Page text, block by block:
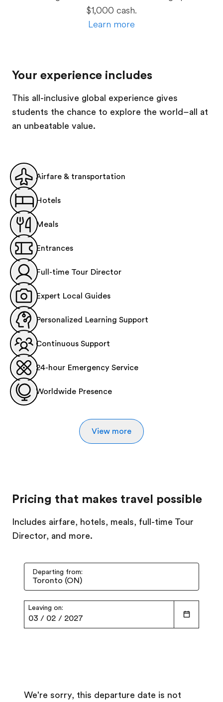
$1,000 cash.
Learn more
Your experience includes
This all-inclusive global experience gives
students the chance to explore the world–all at
an unbeatable value.
Airfare & transportation
Hotels
Meals
Entrances
Full-time Tour Director
Expert Local Guides
Personalized Learning Support
Continuous Support
24-hour Emergency Service
Worldwide Presence
View more
Pricing that makes travel possible
Includes airfare, hotels, meals, full-time Tour
Director, and more.
Departing from:
Leaving on:
03 / 02 / 2027
We're sorry, this departure date is not